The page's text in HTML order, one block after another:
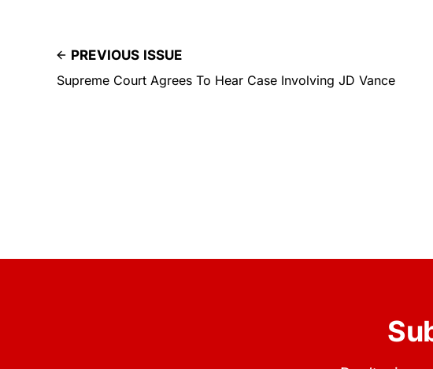
PREVIOUS ISSUE
Supreme Court Agrees To Hear Case Involving JD Vance